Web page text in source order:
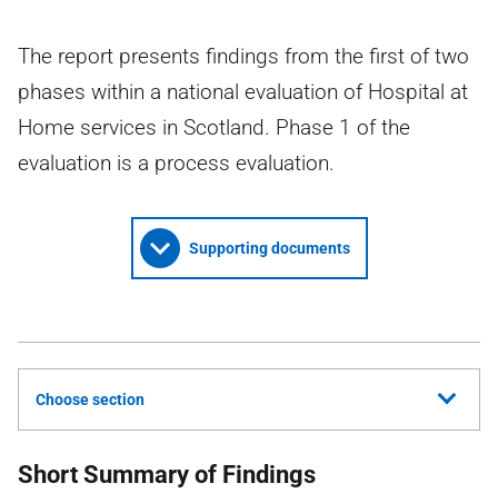
The report presents findings from the first of two
phases within a national evaluation of Hospital at
Home services in Scotland. Phase 1 of the
evaluation is a process evaluation.
Supporting documents
Choose section
Short Summary of Findings